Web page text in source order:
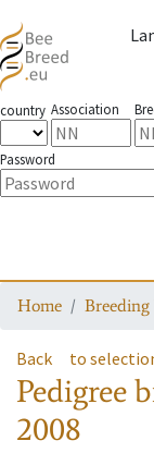
country Association
Password
Home Breeding
Back to
Pedigree
2008